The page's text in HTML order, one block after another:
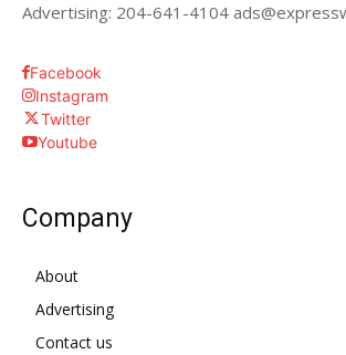
Advertising: 204-641-4104
Facebook
Instagram
Twitter
Youtube
Company
About
Advertising
Contact us